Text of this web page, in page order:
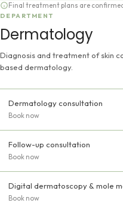
Final treatment plans are
DEPARTMENT
Dermatology
Diagnosis and treatment of skin
based dermatology.
Dermatology consultation
Book now
Follow-up consultation
Book now
Digital dermatoscopy & mole
Book now